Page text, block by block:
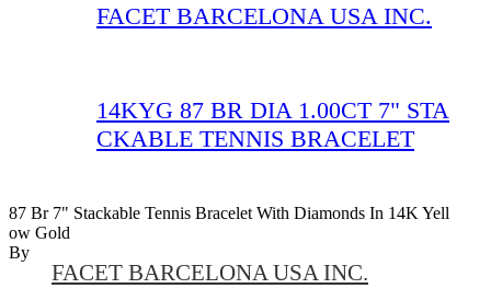
FACET BARCELONA USA INC.
14KYG 87 BR DIA 1.00CT 7" STA
CKABLE TENNIS BRACELET
87 Br 7" Stackable Tennis Bracelet With Diamonds In 14K Yell
Ow Gold
By
FACET BARCELONA USA INC.